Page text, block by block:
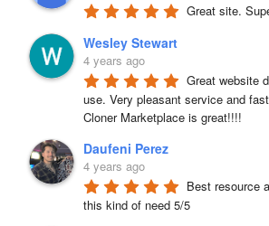
Great site.
Wesley Stewart
4 years ago
Great website
use. Very pleasant service and
Cloner Marketplace is great!!!!
Daufeni Perez
4 years ago
Best resource
this kind of need 5/5